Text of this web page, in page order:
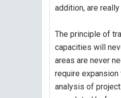
addition, are
The principle of
capacities will
areas are never
require
analysis of